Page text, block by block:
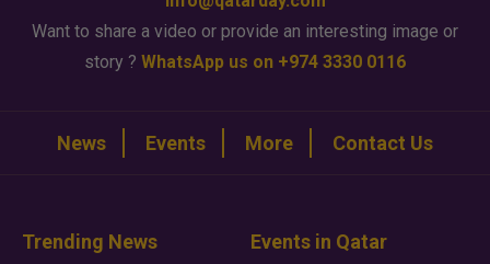
Want to share a video or provide an interesting image or
story ? WhatsApp us on +974 3330 0116
News Events More Contact Us
Trending News Events in Qatar